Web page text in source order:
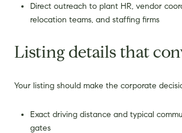
Direct outreach to plant HR, vendor
relocation teams, and staffing firms
Listing details that
Your listing should make the corporate
Exact driving distance and typical
gates